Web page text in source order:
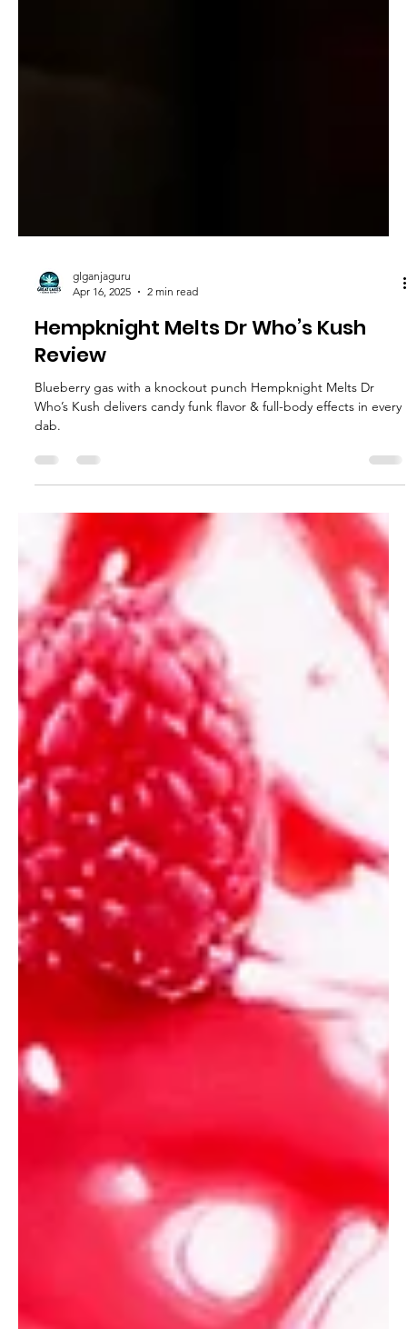
glganjaguru
Apr 16, 2025
2 min read
Hempknight Melts Dr Who’s Kush
Review
Blueberry gas with a knockout punch Hempknight Melts Dr
Who’s Kush delivers candy funk flavor & full-body effects in every
dab.